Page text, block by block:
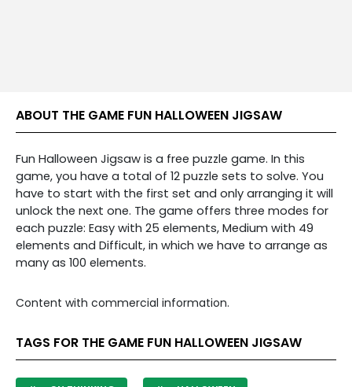
ABOUT THE GAME FUN HALLOWEEN JIGSAW
Fun Halloween Jigsaw is a free puzzle game. In this
game, you have a total of 12 puzzle sets to solve. You
have to start with the first set and only arranging it will
unlock the next one. The game offers three modes for
each puzzle: Easy with 25 elements, Medium with 49
elements and Difficult, in which we have to arrange as
many as 100 elements.
Content with commercial information.
TAGS FOR THE GAME FUN HALLOWEEN JIGSAW